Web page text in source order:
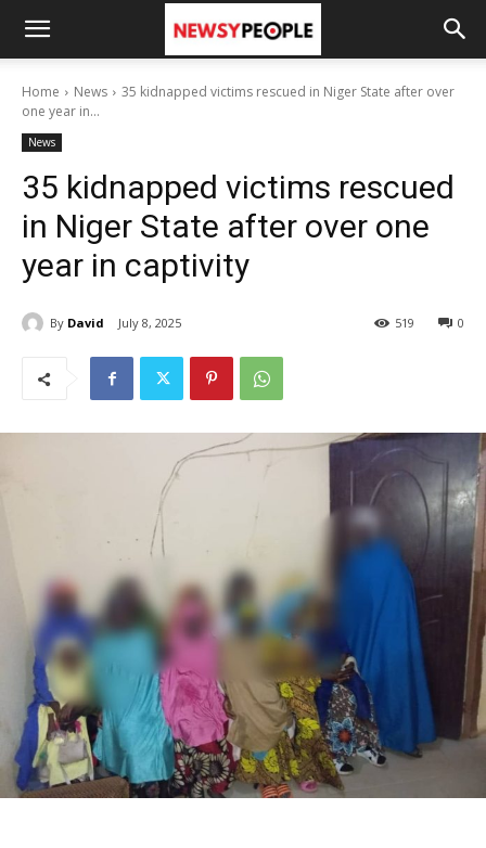
Home News
35 kidnapped victims rescued in Niger State after over
one year in...
News
35 kidnapped victims rescued
in Niger State after over one
year in captivity
By David July 8, 2025 0
519